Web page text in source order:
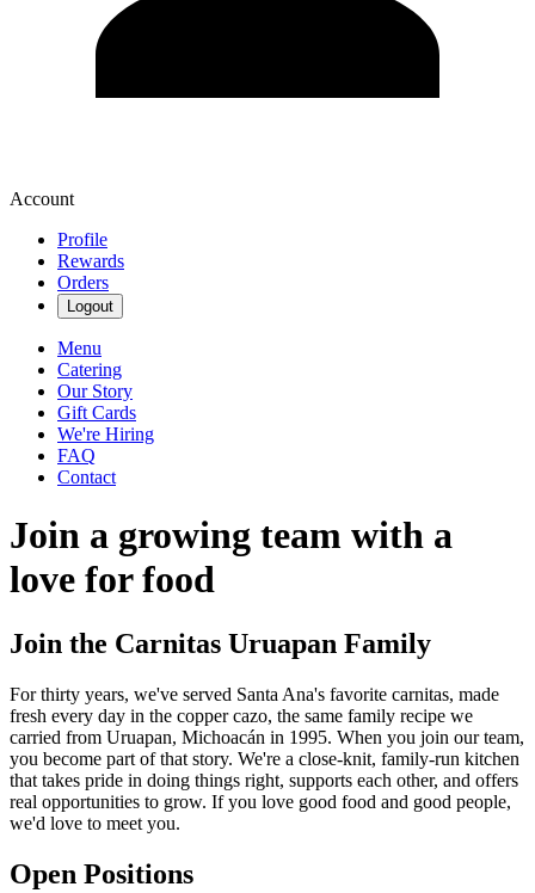
Account
Profile
Rewards
Orders
Logout
Menu
Catering
Our Story
Gift Cards
We're Hiring
FAQ
Contact
Join a growing team with a
love for food
Join the Carnitas Uruapan Family
For thirty years, we've served Santa Ana's favorite carnitas, made
fresh every day in the copper cazo, the same family recipe we
carried from Uruapan, Michoacán in 1995. When you join our team,
you become part of that story. We're a close-knit, family-run kitchen
that takes pride in doing things right, supports each other, and offers
real opportunities to grow. If you love good food and good people,
we'd love to meet you.
Open Positions